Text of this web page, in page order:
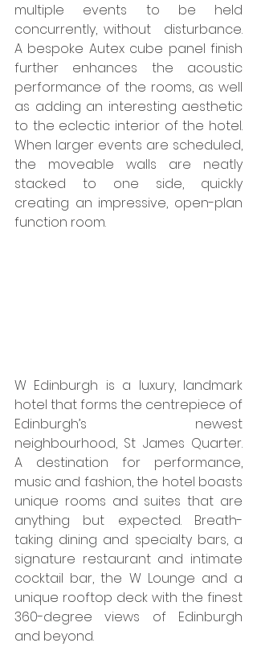
multiple events to be held
concurrently, without  disturbance.
A bespoke Autex cube panel finish
further enhances the acoustic
performance of the rooms, as well
as adding an interesting aesthetic
to the eclectic interior of the hotel.
When larger events are scheduled,
the moveable walls are neatly
stacked to one side, quickly
creating an impressive, open-plan
function room.
W Edinburgh is a luxury, landmark
hotel that forms the centrepiece of
Edinburgh’s newest
neighbourhood, St James Quarter.
A destination for performance,
music and fashion, the hotel boasts
unique rooms and suites that are
anything but expected. Breath-
taking dining and specialty bars, a
signature restaurant and intimate
cocktail bar, the W Lounge and a
unique rooftop deck with the finest
360-degree views of Edinburgh
and beyond.